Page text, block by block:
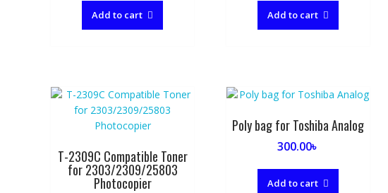
Add to cart Add to cart
T-2309C Compatible Toner
for 2303/2309/25803
Photocopier
Poly bag for Toshiba Analog
300.00৳
Add to cart